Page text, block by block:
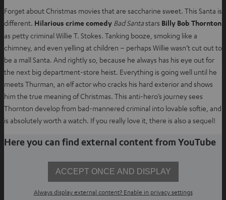
Forget about Christmas movies that are saccharine sweet. This Santa is
different. Hilarious crime comedy Bad Santastars Billy Bob Thornton
as petty criminal Willie T. Stokes. Tanking booze, smoking like a
chimney, and even yelling at children – perhaps Willie wasn’t cut out to
be a mall Santa. And rightly so, because he always has his eye out for
the next big department-store heist. Everything is going well until he
meets Thurman, an elf actor who cracks his hard exterior and shows
him the true meaning of Christmas. This anti-hero’s journey sees
Thornton develop from bad-mannered criminal into lovable softie, and
is absolutely worth a watch. If you really love it, there is also a sequel!
Here you can find external content from YouTube
ACCEPT ONCE AND DISPLAY
Always display external content? Enable in privacy settings